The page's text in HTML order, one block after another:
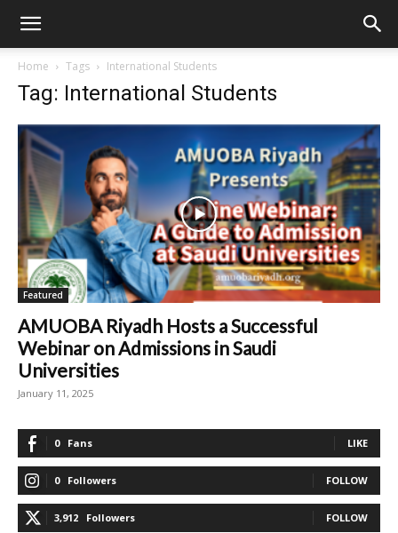
Home Tags International Students
Tag: International Students
Featured
AMUOBA Riyadh Hosts a Successful
Webinar on Admissions in Saudi
Universities
January 11, 2025
0 Fans LIKE
0 Followers FOLLOW
3,912 Followers FOLLOW